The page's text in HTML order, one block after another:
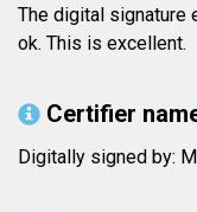
The digital signature
ok. This is excellent.
Certifier
Digitally signed by: